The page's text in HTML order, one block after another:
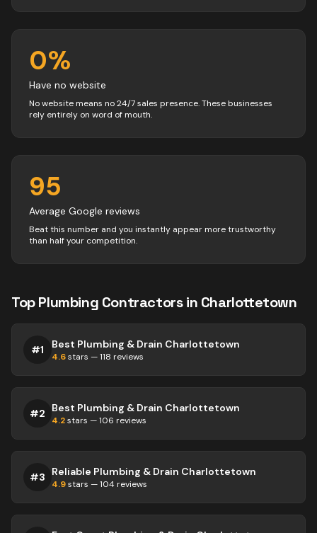
0%
Have no website
No website means no 24/7 sales presence. These businesses
rely entirely on word of mouth.
95
Average Google reviews
Beat this number and you instantly appear more trustworthy
than half your competition.
TopPlumbing Contractorsin Charlottetown
#1 Best Plumbing & Drain Charlottetown
4.6stars —118 reviews
#2 Best Plumbing & Drain Charlottetown
4.2stars —106 reviews
#3 Reliable Plumbing & Drain Charlottetown
4.9stars —104 reviews